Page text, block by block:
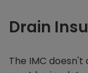
Drain
The IMC